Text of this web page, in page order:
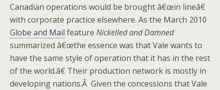
Canadian operations would be brought â€œin lineâ€
with corporate practice elsewhere. As the March 2010
Globe and Mail feature Nickelled and Damned
summarized â€œthe essence was that Vale wants to
have the same style of operation that it has in the rest
of the world.â€ Their production network is mostly in
developing nations.Â Given the concessions that Vale